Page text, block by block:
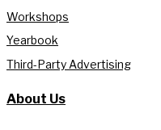
Workshops
Yearbook
Third-Party Advertising
About Us